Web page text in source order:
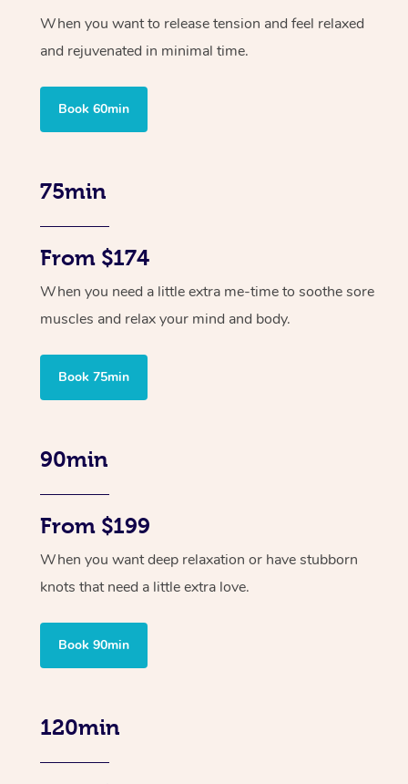
When you want to release tension and feel relaxed
and rejuvenated in minimal time.
Book 60min
75min
From $174
When you need a little extra me-time to soothe sore
muscles and relax your mind and body.
Book 75min
90min
From $199
When you want deep relaxation or have stubborn
knots that need a little extra love.
Book 90min
120min